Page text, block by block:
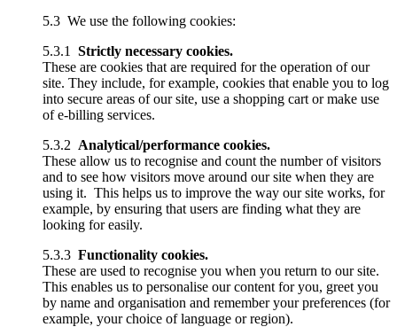
5.3 We use the following cookies:
5.3.1 Strictly necessary cookies.
These are cookies that are required for the operation of our
site. They include, for example, cookies that enable you to log
into secure areas of our site, use a shopping cart or make use
of e-billing services.
5.3.2 Analytical/performance cookies.
These allow us to recognise and count the number of visitors
and to see how visitors move around our site when they are
using it. This helps us to improve the way our site works, for
example, by ensuring that users are finding what they are
looking for easily.
5.3.3 Functionality cookies.
These are used to recognise you when you return to our site.
This enables us to personalise our content for you, greet you
by name and organisation and remember your preferences (for
example, your choice of language or region).